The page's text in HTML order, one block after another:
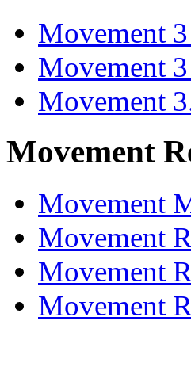
Movement
Movement
Movement
Movement
Movement
Movement
Movement
Movement